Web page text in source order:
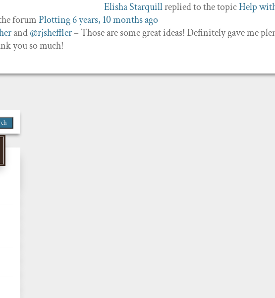
Elisha Starquillreplied to the topicHelp
forumPlotting6 years, 10 months ago
and@rjsheffler– Those are some great ideas! Definitely gave me
you so much!